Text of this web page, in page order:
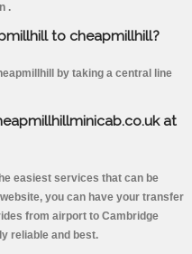
.
to cheapmillhill?
by taking a central line
at
easiest services that can be
you can have your transfer
from airport to Cambridge
reliable and best.